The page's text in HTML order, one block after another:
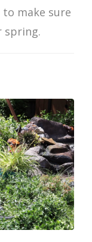
make sure
spring.